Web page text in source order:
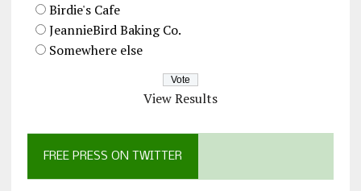
Birdie's Cafe
JeannieBird Baking Co.
Somewhere else
View Results
FREE PRESS ON TWITTER